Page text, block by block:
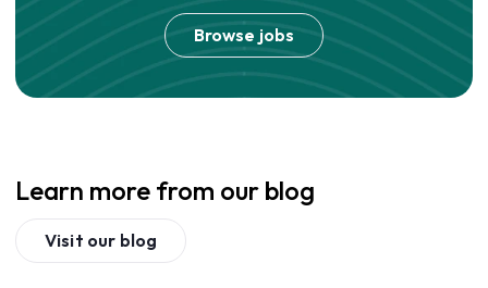
Browse jobs
Learn more from our blog
Visit our blog